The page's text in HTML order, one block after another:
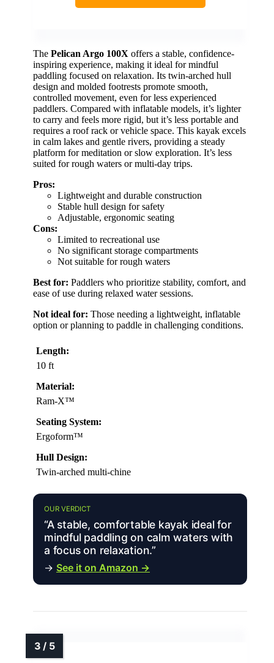
The Pelican Argo 100X offers a stable, confidence-
inspiring experience, making it ideal for mindful
paddling focused on relaxation. Its twin-arched hull
design and molded footrests promote smooth,
controlled movement, even for less experienced
paddlers. Compared with inflatable models, it’s lighter
to carry and feels more rigid, but it’s less portable and
requires a roof rack or vehicle space. This kayak excels
in calm lakes and gentle rivers, providing a steady
platform for meditation or slow exploration. It’s less
suited for rough waters or multi-day trips.
Pros:
Lightweight and durable construction
Stable hull design for safety
Adjustable, ergonomic seating
Cons:
Limited to recreational use
No significant storage compartments
Not suitable for rough waters
Best for: Paddlers who prioritize stability, comfort, and
ease of use during relaxed water sessions.
Not ideal for: Those needing a lightweight, inflatable
option or planning to paddle in challenging conditions.
Length:
10 ft
Material:
Ram-X™
Seating System:
Ergoform™
Hull Design:
Twin-arched multi-chine
OUR VERDICT
“A stable, comfortable kayak ideal for
mindful paddling on calm waters with
a focus on relaxation.”
→ See it on Amazon →